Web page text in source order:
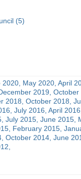
(5)
2020 May 2020 April
2019 October
2018 October 2018
July 2016 April 2016
July 2015 June 2015
February 2015
October 2014 June